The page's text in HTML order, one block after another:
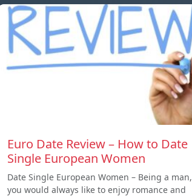
Euro Date Review – How to Date
Single European Women
Date Single European Women – Being a man,
you would always like to enjoy romance and